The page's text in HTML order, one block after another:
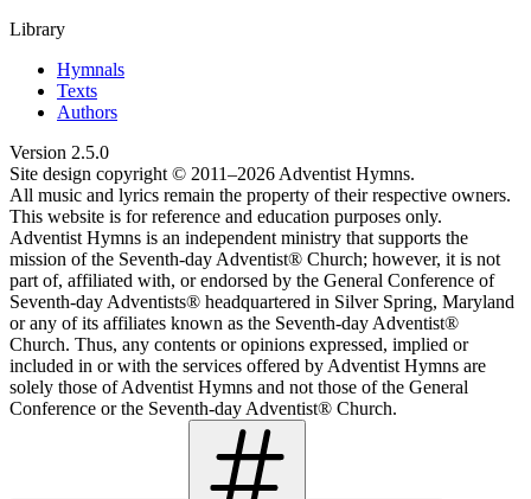
Library
Hymnals
Texts
Authors
Version 2.5.0
Site design copyright © 2011–2026 Adventist Hymns.
All music and lyrics remain the property of their respective owners.
This website is for reference and education purposes only.
Adventist Hymns is an independent ministry that supports the
mission of the Seventh-day Adventist® Church; however, it is not
part of, affiliated with, or endorsed by the General Conference of
Seventh-day Adventists® headquartered in Silver Spring, Maryland
or any of its affiliates known as the Seventh-day Adventist®
Church. Thus, any contents or opinions expressed, implied or
included in or with the services offered by Adventist Hymns are
solely those of Adventist Hymns and not those of the General
Conference or the Seventh-day Adventist® Church.